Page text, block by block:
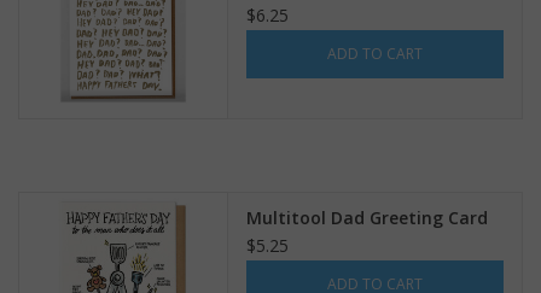
F&T Adventures
Gift Cards
$6.25
ADD TO CART
Multitool Dad Greeting Card
$5.25
ADD TO CART